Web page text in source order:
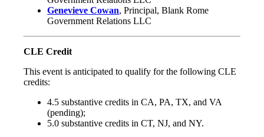
Genevieve Cowan, Principal, Blank Rome
Government Relations LLC
CLE Credit
This event is anticipated to qualify for the following CLE
credits:
4.5 substantive credits in CA, PA, TX, and VA
(pending);
5.0 substantive credits in CT, NJ, and NY.